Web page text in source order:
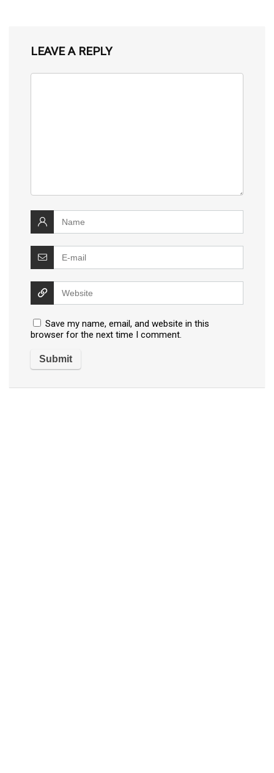
LEAVE A REPLY
Save my name, email, and website in this
browser for the next time I comment.